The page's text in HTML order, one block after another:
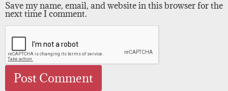
Save my name, email, and website in this browser for the
next time I comment.